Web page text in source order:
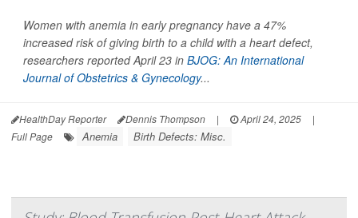
Women with anemia in early pregnancy have a 47%
increased risk of giving birth to a child with a heart defect,
researchers reported April 23 in BJOG: An International
Journal of Obstetrics & Gynecology...
HealthDay Reporter Dennis Thompson | April 24, 2025
|
Full Page
Anemia Birth Defects: Misc.